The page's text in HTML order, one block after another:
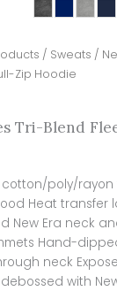
/ Sweats /
Zip Hoodie
Tri-Blend
cotton/poly/
Heat transfer
New Era neck
Hand-
neck
with